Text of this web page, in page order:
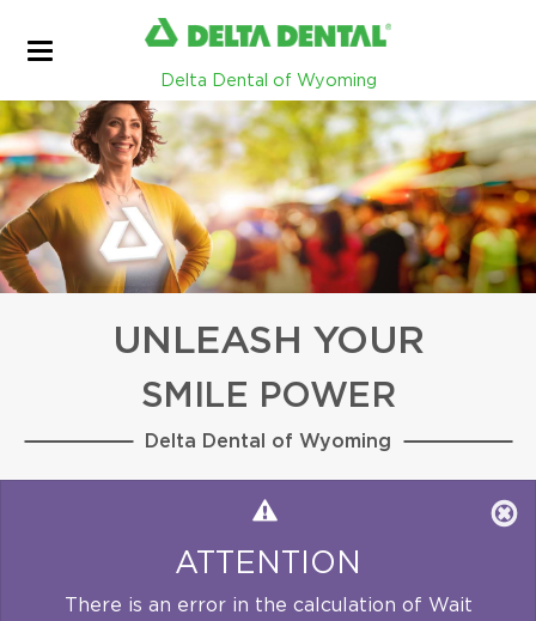
Delta Dental of Wyoming
UNLEASH YOUR
SMILE POWER
Delta Dental of Wyoming
ATTENTION
There is an error in the calculation of Wait